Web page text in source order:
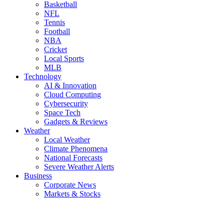
Basketball
NFL
Tennis
Football
NBA
Cricket
Local Sports
MLB
Technology
AI & Innovation
Cloud Computing
Cybersecurity
Space Tech
Gadgets & Reviews
Weather
Local Weather
Climate Phenomena
National Forecasts
Severe Weather Alerts
Business
Corporate News
Markets & Stocks